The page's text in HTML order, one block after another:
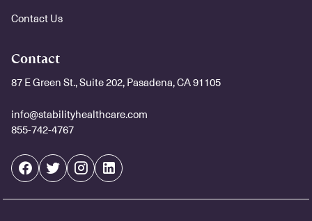
Contact Us
Contact
87 E Green St., Suite 202, Pasadena, CA 91105
info@stabilityhealthcare.com
855-742-4767